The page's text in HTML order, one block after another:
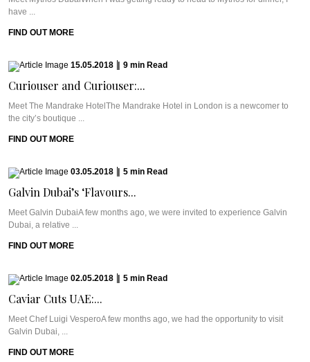
have ...
FIND OUT MORE
15.05.2018 9 min Read
Curiouser and Curiouser:...
Meet The Mandrake HotelThe Mandrake Hotel in London is a newcomer to
the city’s boutique ...
FIND OUT MORE
03.05.2018 5 min Read
Galvin Dubai’s ‘Flavours...
Meet Galvin DubaiA few months ago, we were invited to experience Galvin
Dubai, a relative ...
FIND OUT MORE
02.05.2018 5 min Read
Caviar Cuts UAE:...
Meet Chef Luigi VesperoA few months ago, we had the opportunity to visit
Galvin Dubai, ...
FIND OUT MORE